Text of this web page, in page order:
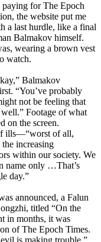
for The Epoch
the website put me
a last hurdle, like a final
Balmakov himself.
wearing a brown vest
watch.
Balmakov
“You’ve probably
not be feeling that
Footage of what
on the screen.
ills—“worst of all,
increasing
within our society. We
name only …That’s
day.”
announced, a Falun
titled “On the
in months, it was
of The Epoch Times.
is making trouble,”